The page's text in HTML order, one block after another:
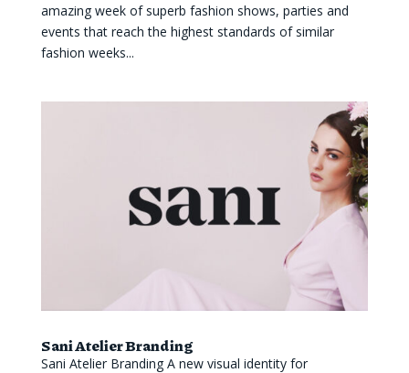
amazing week of superb fashion shows, parties and
events that reach the highest standards of similar
fashion weeks...
Sani Atelier Branding
Sani Atelier Branding A new visual identity for